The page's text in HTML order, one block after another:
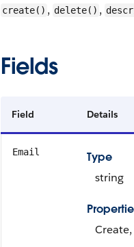
create() , delete() ,
Fields
Field Details
Email
Type
string